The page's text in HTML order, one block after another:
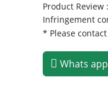
Product Review
Infringement
* Please
Whats app